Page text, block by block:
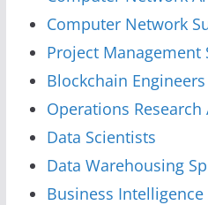
Computer Network
Project Management
Blockchain Engineers
Operations Research
Data Scientists
Data Warehousing
Business Intelligence